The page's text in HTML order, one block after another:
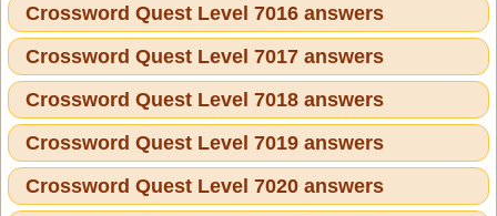
Crossword Quest Level 7016 answers
Crossword Quest Level 7017 answers
Crossword Quest Level 7018 answers
Crossword Quest Level 7019 answers
Crossword Quest Level 7020 answers